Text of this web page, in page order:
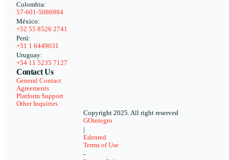
Colombia:
57-601-5086984
México:
+52 55 8526 2741
Perú:
+51 1 6449031
Uruguay:
+54 11 5235 7127
Contact Us
General Contact
Agreements
Platform Support
Other Inquiries
Copyright 2025. All right reserved
GOintegro
Edenred
Terms of Use
-